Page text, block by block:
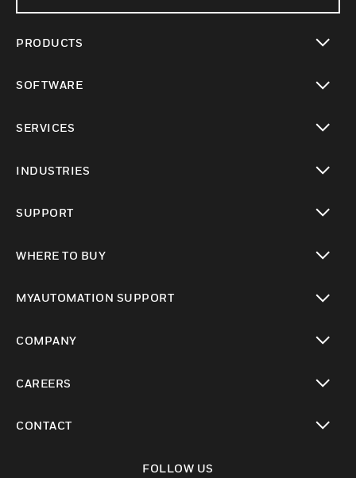
PRODUCTS
SOFTWARE
SERVICES
INDUSTRIES
SUPPORT
WHERE TO BUY
MYAUTOMATION SUPPORT
COMPANY
CAREERS
CONTACT
FOLLOW US